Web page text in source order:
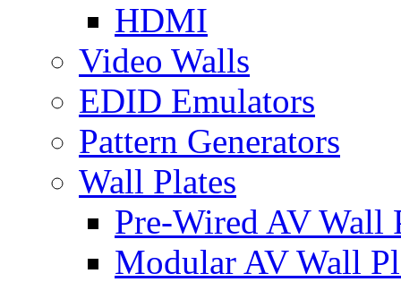
HDMI
Video Walls
EDID Emulators
Pattern Generators
Wall Plates
Pre-Wired AV Wall
Modular AV Wall